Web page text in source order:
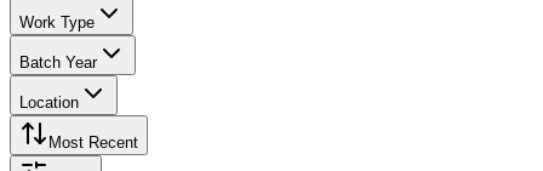
Work Type
Batch Year
Location
Most Recent